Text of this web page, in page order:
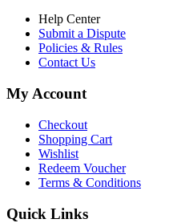
Help Center
Submit a Dispute
Policies & Rules
Contact Us
My Account
Checkout
Shopping Cart
Wishlist
Redeem Voucher
Terms & Conditions
Quick Links